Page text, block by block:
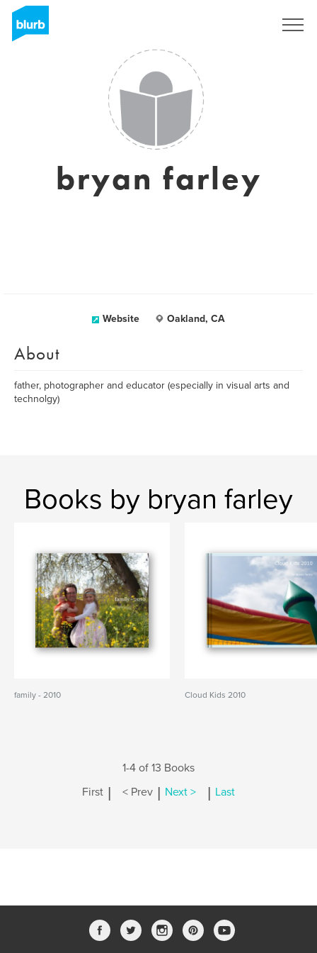
bryan farley
Website Oakland, CA
About
father, photographer and educator (especially in visual arts and
technolgy)
Books by bryan farley
family - 2010 Cloud Kids 2010
1-4 of 13 Books
First | < Prev | Next > | Last